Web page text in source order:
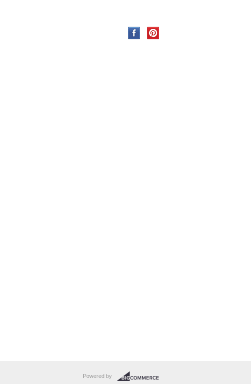
Powered by